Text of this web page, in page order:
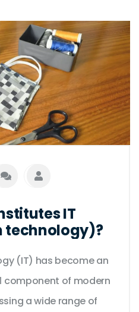
IT
(IT) has become an
component of modern
a wide range of